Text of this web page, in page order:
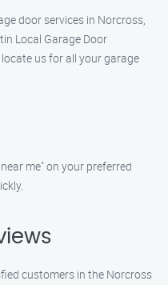
door services in Norcross,
Local Garage Door
locate us for all your garage
me" on your preferred
customers in the Norcross